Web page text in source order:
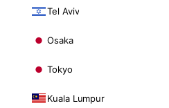
Tel Aviv
Osaka
Tokyo
Kuala Lumpur